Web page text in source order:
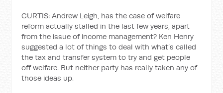
CURTIS: Andrew Leigh, has the case of welfare
reform actually stalled in the last few years, apart
from the issue of income management? Ken Henry
suggested a lot of things to deal with what’s called
the tax and transfer system to try and get people
off welfare. But neither party has really taken any of
those ideas up.